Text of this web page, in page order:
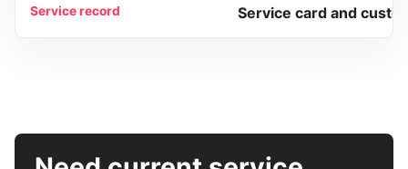
Service record Service card and